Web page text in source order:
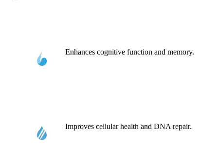
Enhances cognitive function and memory.
Improves cellular health and DNA repair.